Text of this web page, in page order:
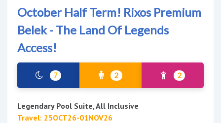
October Half Term! Rixos Premium
Belek - The Land Of Legends
Access!
7 2 2
Legendary Pool Suite, All Inclusive
Travel: 25OCT26-01NOV26